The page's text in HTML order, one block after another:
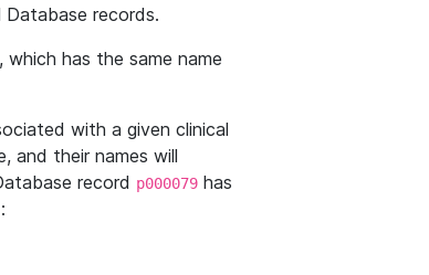
records.
has the same name
with a given clinical
and their names will
record p000079 has